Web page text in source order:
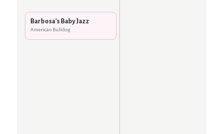
Barbosa's Baby Jazz
American Bulldog